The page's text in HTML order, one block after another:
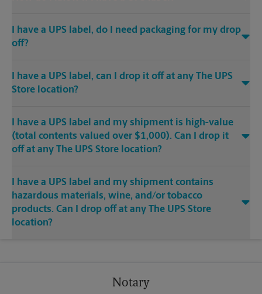
I have a UPS label, do I need packaging for my drop
off?
I have a UPS label, can I drop it off at any The UPS
Store location?
I have a UPS label and my shipment is high-value
(total contents valued over $1,000). Can I drop it
off at any The UPS Store location?
I have a UPS label and my shipment contains
hazardous materials, wine, and/or tobacco
products. Can I drop off at any The UPS Store
location?
Notary